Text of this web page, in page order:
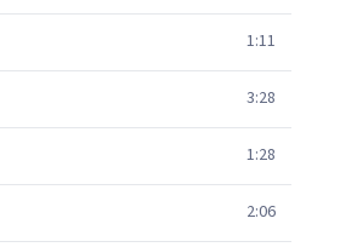
1:11
3:28
1:28
2:06